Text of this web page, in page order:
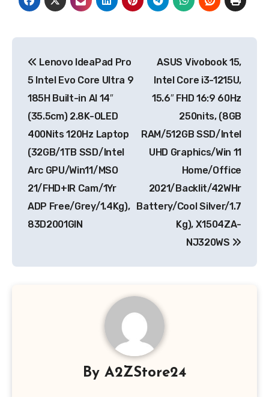
navigation
Lenovo IdeaPad Pro
5 Intel Evo Core Ultra 9
185H Built-in AI 14″
(35.5cm) 2.8K-OLED
400Nits 120Hz Laptop
(32GB/1TB SSD/Intel
Arc GPU/Win11/MSO
21/FHD+IR Cam/1Yr
ADP Free/Grey/1.4Kg),
83D2001GIN
ASUS Vivobook 15,
Intel Core i3-1215U,
15.6″ FHD 16:9 60Hz
250nits, (8GB
RAM/512GB SSD/Intel
UHD Graphics/Win 11
Home/Office
2021/Backlit/42WHr
Battery/Cool Silver/1.7
Kg), X1504ZA-
NJ320WS
By A2ZStore24